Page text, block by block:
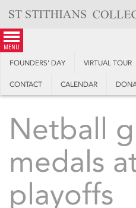
content
menu
FOUNDERS’ DAY VIRTUAL TOUR
CONTACT CALENDAR
Netball
medals
playoffs